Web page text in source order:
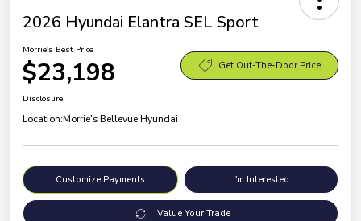
2026 Hyundai Elantra SEL Sport
Morrie's Best Price
$23,198 Get Out-The-Door Price
Disclosure
Location:Morrie's Bellevue Hyundai
Customize Payments I'm Interested
Value Your Trade